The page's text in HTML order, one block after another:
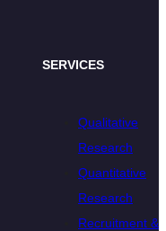
SERVICES
Qualitative
Research
Quantitative
Research
Recruitment &